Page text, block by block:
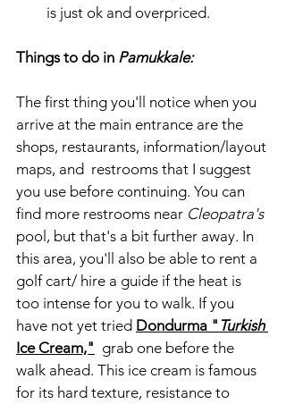
is just ok and overpriced.
Things to do in Pamukkale:
The first thing you'll notice when you
arrive at the main entrance are the
shops, restaurants, information/layout
maps, and  restrooms that I suggest
you use before continuing. You can
find more restrooms near Cleopatra's
pool, but that's a bit further away. In
this area, you'll also be able to rent a
golf cart/ hire a guide if the heat is
too intense for you to walk. If you
have not yet tried Dondurma " Turkish
Ice Cream," grab one before the
walk ahead. This ice cream is famous
for its hard texture, resistance to